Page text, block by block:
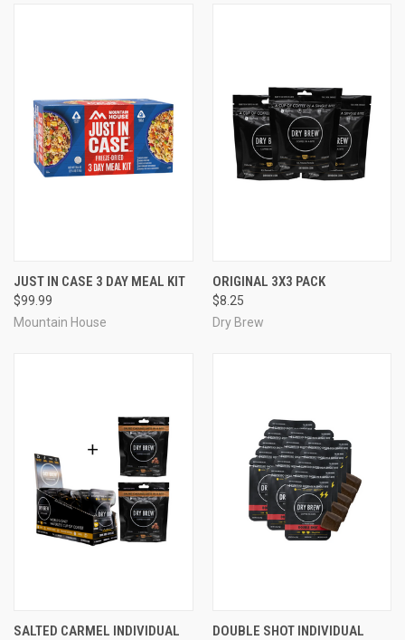
JUST IN CASE 3 DAY MEAL KIT
$99.99
Mountain House
ORIGINAL 3X3 PACK
$8.25
Dry Brew
SALTED CARMEL INDIVIDUAL
DOUBLE SHOT INDIVIDUAL